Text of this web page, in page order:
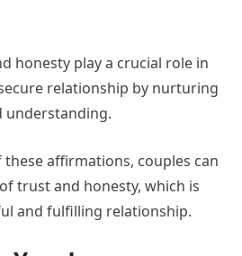
honesty play a crucial role in
relationship by nurturing
understanding.
affirmations, couples can
trust and honesty, which is
and fulfilling relationship.